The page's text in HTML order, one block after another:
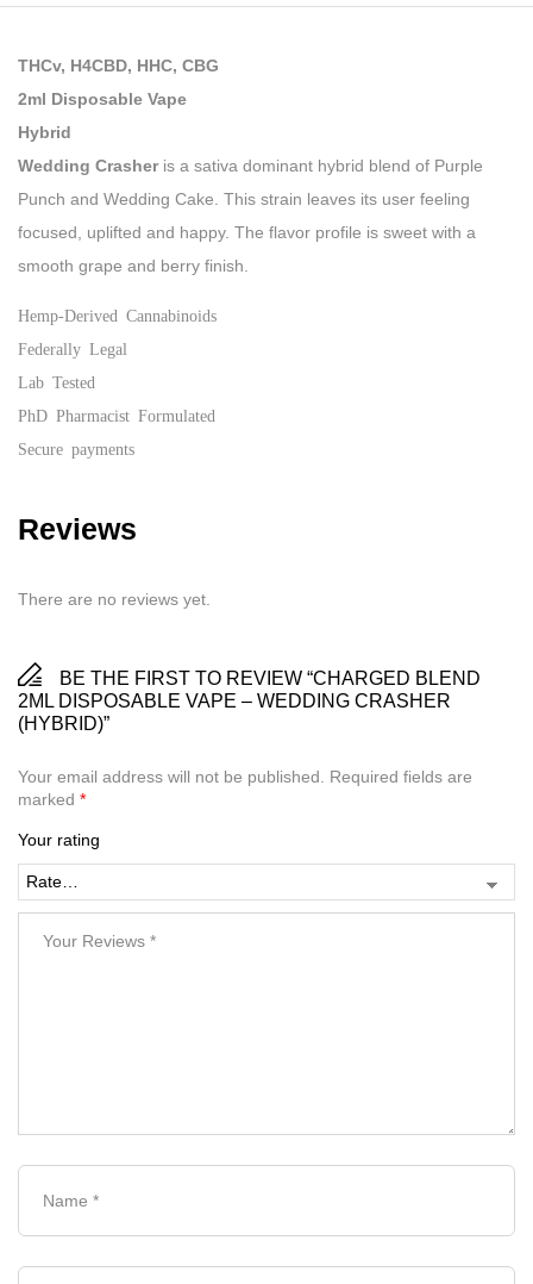
THCv, H4CBD, HHC, CBG
2ml Disposable Vape
Hybrid
Wedding Crasheris a sativa dominant hybrid blend of Purple
Punch and Wedding Cake. This strain leaves its user feeling
focused, uplifted and happy. The flavor profile is sweet with a
smooth grape and berry finish.
Hemp-Derived Cannabinoids
Federally Legal
Lab Tested
PhD Pharmacist Formulated
Secure payments
Reviews
There are no reviews yet.
BE THE FIRST TO REVIEW “CHARGED BLEND
2ML DISPOSABLE VAPE – WEDDING CRASHER
(HYBRID)”
Your email address will not be published.
Required fields are
marked *
Your rating